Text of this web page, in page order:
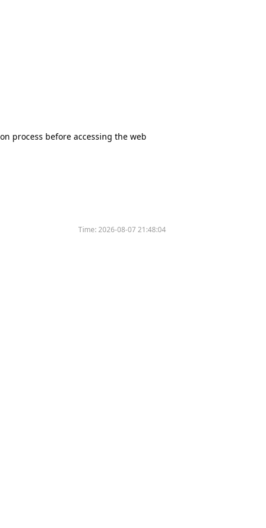
process before accessing the web
Time:2026-08-07 21:48:04